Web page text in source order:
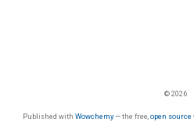
© 2026
Published with Wowchemy— the free, open source